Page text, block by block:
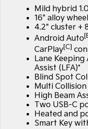
Large SUV
EV3
Small SUV
EV5
Medium SUV
EV9
Upper Large SUV
K4
(New) Small Car
7 Year Unlimited
Kia Roadside
Kia Capped Price
Accessories
Finance
Kia Finance
Finance Calculator
Kia Renew
Contact Us
About Us
Careers
Kia Connect
Mild hybrid
16" alloy
4.2" cluster +
Android Auto
CarPlay[C]
Lane Keeping
Assist (LFA)*
Blind Spot
Multi Collision
High Beam
Two USB-C
Heated and
Smart Key